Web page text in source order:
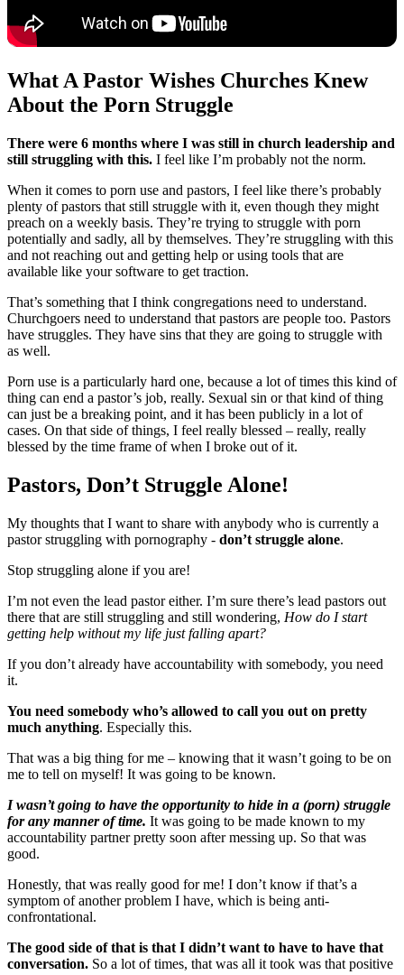
What A Pastor Wishes Churches Knew
About the Porn Struggle
There were 6 months where I was still in church leadership and
still struggling with this. I feel like I’m probably not the norm.
When it comes to porn use and pastors, I feel like there’s probably
plenty of pastors that still struggle with it, even though they might
preach on a weekly basis. They’re trying to struggle with porn
potentially and sadly, all by themselves. They’re struggling with this
and not reaching out and getting help or using tools that are
available like your software to get traction.
That’s something that I think congregations need to understand.
Churchgoers need to understand that pastors are people too. Pastors
have struggles. They have sins that they are going to struggle with
as well.
Porn use is a particularly hard one, because a lot of times this kind of
thing can end a pastor’s job, really. Sexual sin or that kind of thing
can just be a breaking point, and it has been publicly in a lot of
cases. On that side of things, I feel really blessed – really, really
blessed by the time frame of when I broke out of it.
Pastors, Don’t Struggle Alone!
My thoughts that I want to share with anybody who is currently a
pastor struggling with pornography - don’t struggle alone.
Stop struggling alone if you are!
I’m not even the lead pastor either. I’m sure there’s lead pastors out
there that are still struggling and still wondering, How do I start
getting help without my life just falling apart?
If you don’t already have accountability with somebody, you need
it.
You need somebody who’s allowed to call you out on pretty
much anything. Especially this.
That was a big thing for me – knowing that it wasn’t going to be on
me to tell on myself! It was going to be known.
I wasn’t going to have the opportunity to hide in a (porn) struggle
for any manner of time. It was going to be made known to my
accountability partner pretty soon after messing up. So that was
good.
Honestly, that was really good for me! I don’t know if that’s a
symptom of another problem I have, which is being anti-
confrontational.
The good side of that is that I didn’t want to have to have that
conversation. So a lot of times, that was all it took was that positive